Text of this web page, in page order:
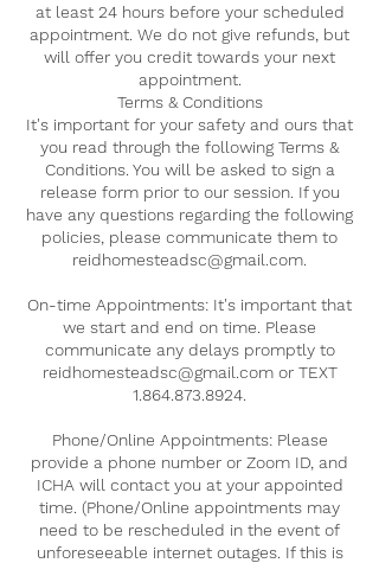
at least 24 hours before your scheduled
appointment. We do not give refunds, but
will offer you credit towards your next
appointment.
Terms & Conditions
It's important for your safety and ours that
you read through the following Terms &
Conditions. You will be asked to sign a
release form prior to our session. If you
have any questions regarding the following
policies, please communicate them to
reidhomesteadsc@gmail.com.
On-time Appointments: It's important that
we start and end on time. Please
communicate any delays promptly to
reidhomesteadsc@gmail.com or TEXT
1.864.873.8924.
Phone/Online Appointments: Please
provide a phone number or Zoom ID, and
ICHA will contact you at your appointed
time. (Phone/Online appointments may
need to be rescheduled in the event of
unforeseeable internet outages. If this is